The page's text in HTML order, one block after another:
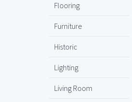
Flooring
Furniture
Historic
Lighting
Living Room